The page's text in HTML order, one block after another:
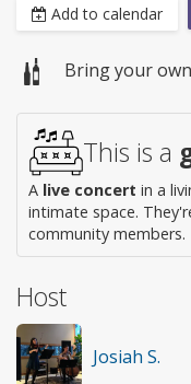
Add to calendar
Bring your
This is a
A live concert in a
intimate space.
community members.
Host
Josiah S.